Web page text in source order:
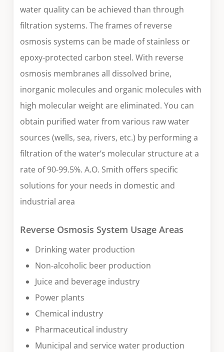
water quality can be achieved than through
filtration systems. The frames of reverse
osmosis systems can be made of stainless or
epoxy-protected carbon steel. With reverse
osmosis membranes all dissolved brine,
inorganic molecules and organic molecules with
high molecular weight are eliminated. You can
obtain purified water from various raw water
sources (wells, sea, rivers, etc.) by performing a
filtration of the water’s molecular structure at a
rate of 90-99.5%. A.O. Smith offers specific
solutions for your needs in domestic and
industrial area
Reverse Osmosis System Usage Areas
Drinking water production
Non-alcoholic beer production
Juice and beverage industry
Power plants
Chemical industry
Pharmaceutical industry
Municipal and service water production